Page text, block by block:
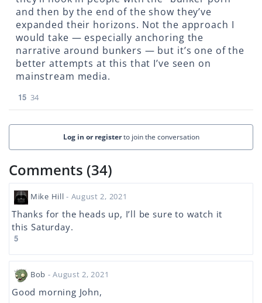
and then by the end of the show they’ve
expanded their horizons. Not the approach I
would take — especially anchoring the
narrative around bunkers — but it’s one of the
better attempts at this that I’ve seen on
mainstream media.
15 34
Log in or registerto join the conversation
Comments (34)
Mike Hill - August 2, 2021
Thanks for the heads up, I’ll be sure to watch it
this Saturday.
5
Bob - August 2, 2021
Good morning John,